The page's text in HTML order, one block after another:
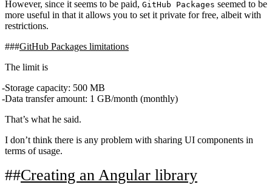
However, since it seems to be paid, GitHub Packages seemed to be
more useful in that it allows you to set it private for free, albeit with
restrictions.
GitHub Packages limitations
The limit is
Storage capacity: 500 MB
Data transfer amount: 1 GB/month (monthly)
That’s what he said.
I don’t think there is any problem with sharing UI components in
terms of usage.
Creating an Angular library